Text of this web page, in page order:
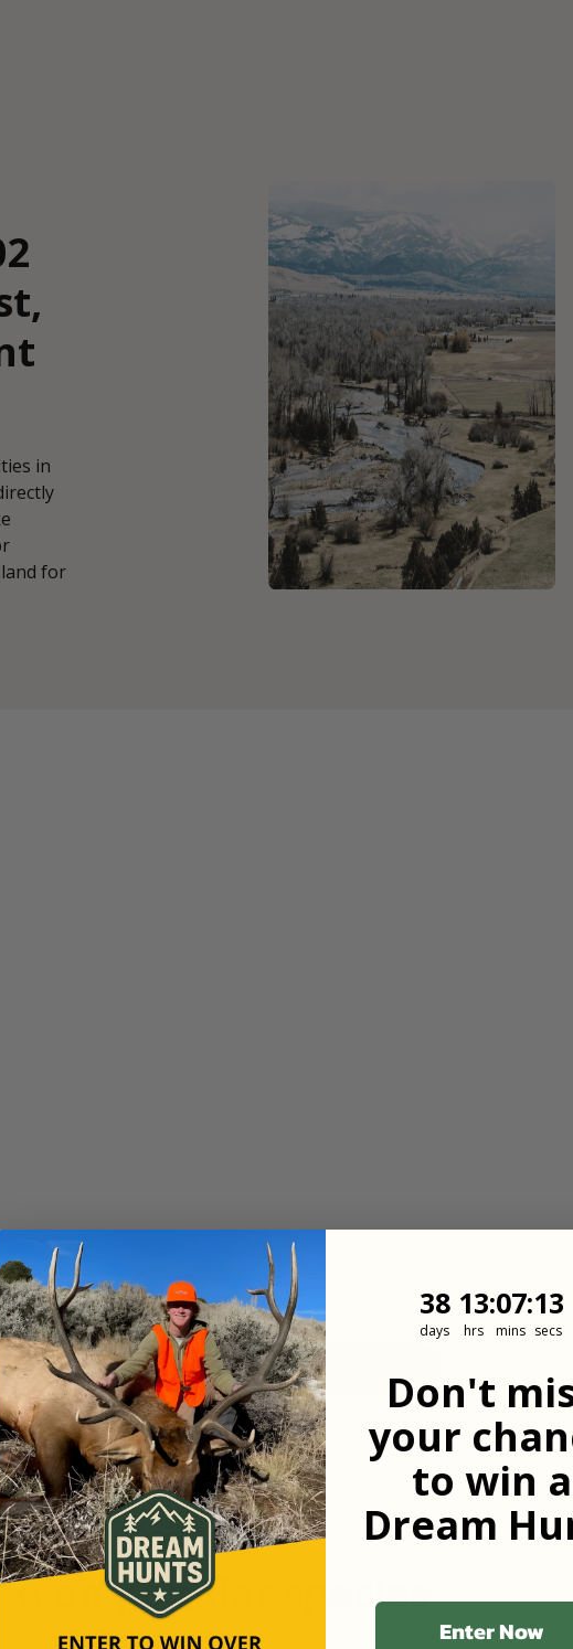
in
for
View All Properties
on popular species
38
38
days
13
13
hrs
::707
mins
::12
12
secs
Don't
your
to win a
Dream
Enter Now